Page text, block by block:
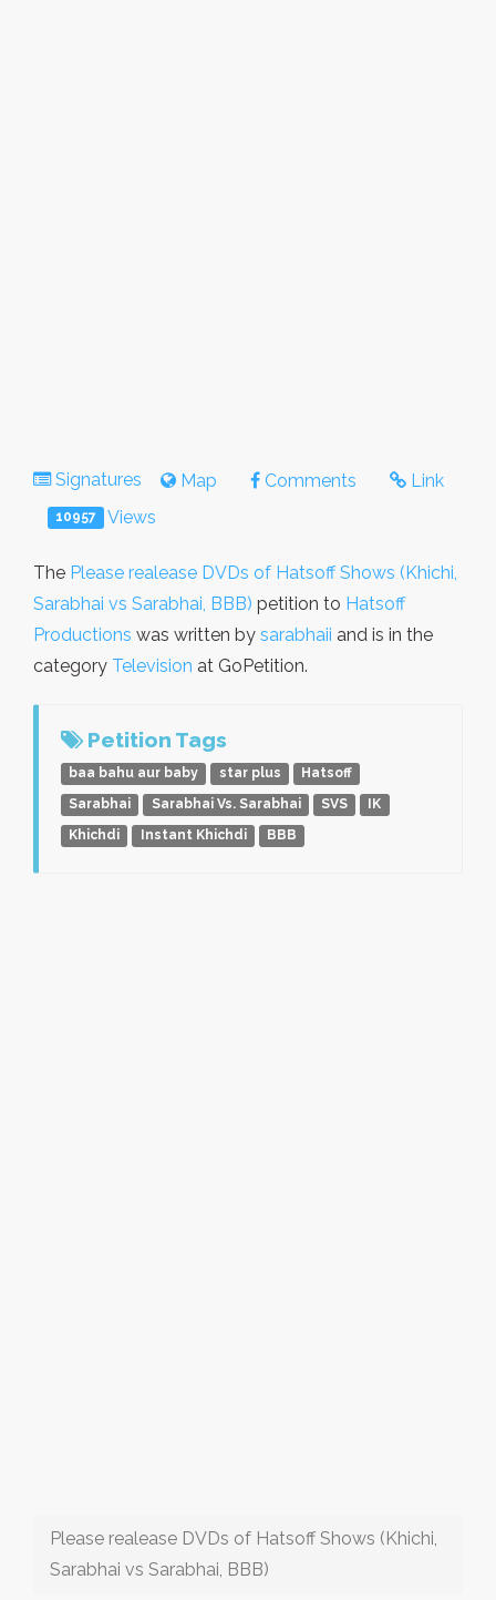
Signatures Map Comments Link
10957 Views
The Please realease DVDs of Hatsoff Shows (Khichi,
Sarabhai vs Sarabhai, BBB) petition to Hatsoff
Productions was written by sarabhaii and is in the
category Television at GoPetition.
Petition Tags
baa bahu aur baby star plus
Hatsoff
Sarabhai
Sarabhai Vs. Sarabhai SVS
IK
Khichdi
Instant Khichdi BBB
Please realease DVDs of Hatsoff Shows (Khichi,
Sarabhai vs Sarabhai, BBB)